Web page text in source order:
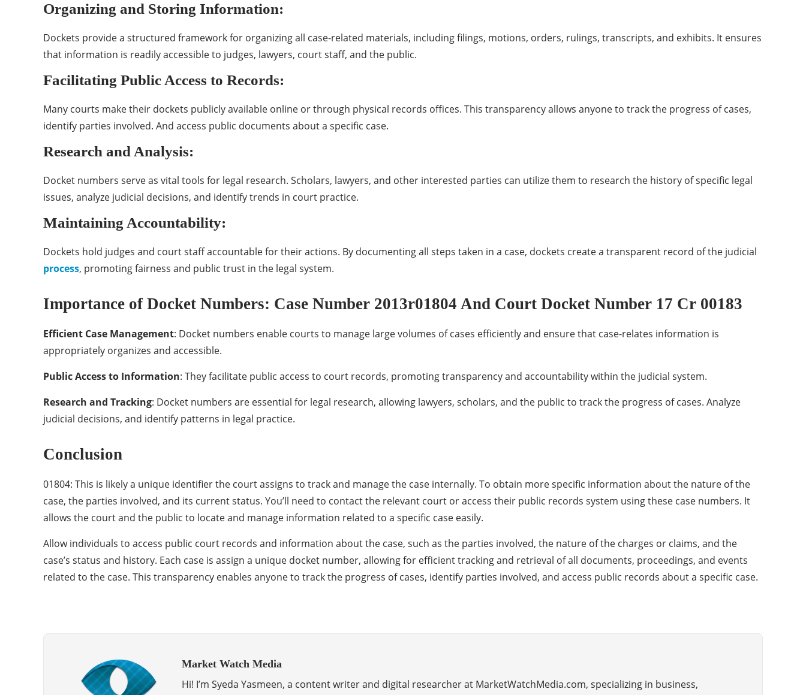
Organizing and Storing Information:
Dockets provide a structured framework for organizing all case-related materials, including filings, motions, orders, rulings, transcripts, and exhibits. It ensures
that information is readily accessible to judges, lawyers, court staff, and the public.
Facilitating Public Access to Records:
Many courts make their dockets publicly available online or through physical records offices. This transparency allows anyone to track the progress of cases,
identify parties involved. And access public documents about a specific case.
Research and Analysis:
Docket numbers serve as vital tools for legal research. Scholars, lawyers, and other interested parties can utilize them to research the history of specific legal
issues, analyze judicial decisions, and identify trends in court practice.
Maintaining Accountability:
Dockets hold judges and court staff accountable for their actions. By documenting all steps taken in a case, dockets create a transparent record of the judicial
process, promoting fairness and public trust in the legal system.
Importance of Docket Numbers: Case Number 2013r01804 And Court Docket Number 17 Cr 00183
Efficient Case Management: Docket numbers enable courts to manage large volumes of cases efficiently and ensure that case-relates information is
appropriately organizes and accessible.
Public Access to Information: They facilitate public access to court records, promoting transparency and accountability within the judicial system.
Research and Tracking: Docket numbers are essential for legal research, allowing lawyers, scholars, and the public to track the progress of cases. Analyze
judicial decisions, and identify patterns in legal practice.
Conclusion
01804: This is likely a unique identifier the court assigns to track and manage the case internally. To obtain more specific information about the nature of the
case, the parties involved, and its current status. You’ll need to contact the relevant court or access their public records system using these case numbers. It
allows the court and the public to locate and manage information related to a specific case easily.
Allow individuals to access public court records and information about the case, such as the parties involved, the nature of the charges or claims, and the
case’s status and history. Each case is assign a unique docket number, allowing for efficient tracking and retrieval of all documents, proceedings, and events
related to the case. This transparency enables anyone to track the progress of cases, identify parties involved, and access public records about a specific case.
Market Watch Media
Hi! I’m Syeda Yasmeen, a content writer and digital researcher at MarketWatchMedia.com, specializing in business,